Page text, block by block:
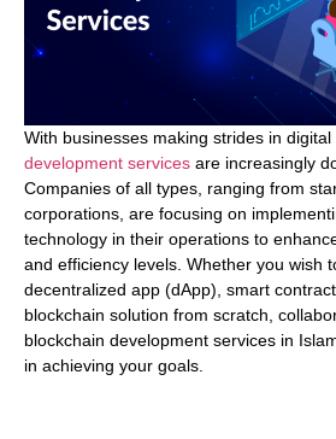
With businesses making strides in digital
development services are increasingly
Companies of all types, ranging from
corporations, are focusing on
technology in their operations to
and efficiency levels. Whether you wish
decentralized app (dApp), smart
blockchain solution from scratch,
blockchain development services in
in achieving your goals.